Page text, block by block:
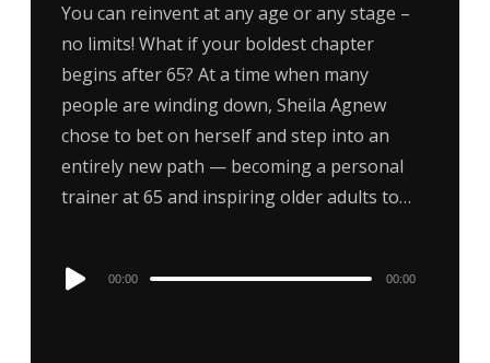
You can reinvent at any age or any stage –
no limits! What if your boldest chapter
begins after 65? At a time when many
people are winding down, Sheila Agnew
chose to bet on herself and step into an
entirely new path — becoming a personal
trainer at 65 and inspiring older adults to…
Audio
00:00 00:00